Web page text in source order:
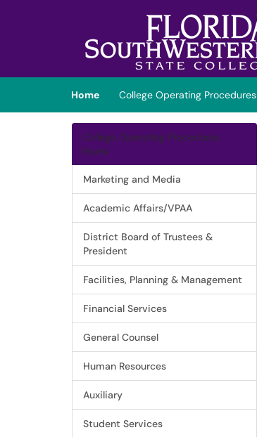
(opens in a new tab)
Home College Operating Procedures
College Operating Procedures
Home
Marketing and Media
Academic Affairs/VPAA
District Board of Trustees &
President
Facilities, Planning & Management
Financial Services
General Counsel
Human Resources
Auxiliary
Student Services